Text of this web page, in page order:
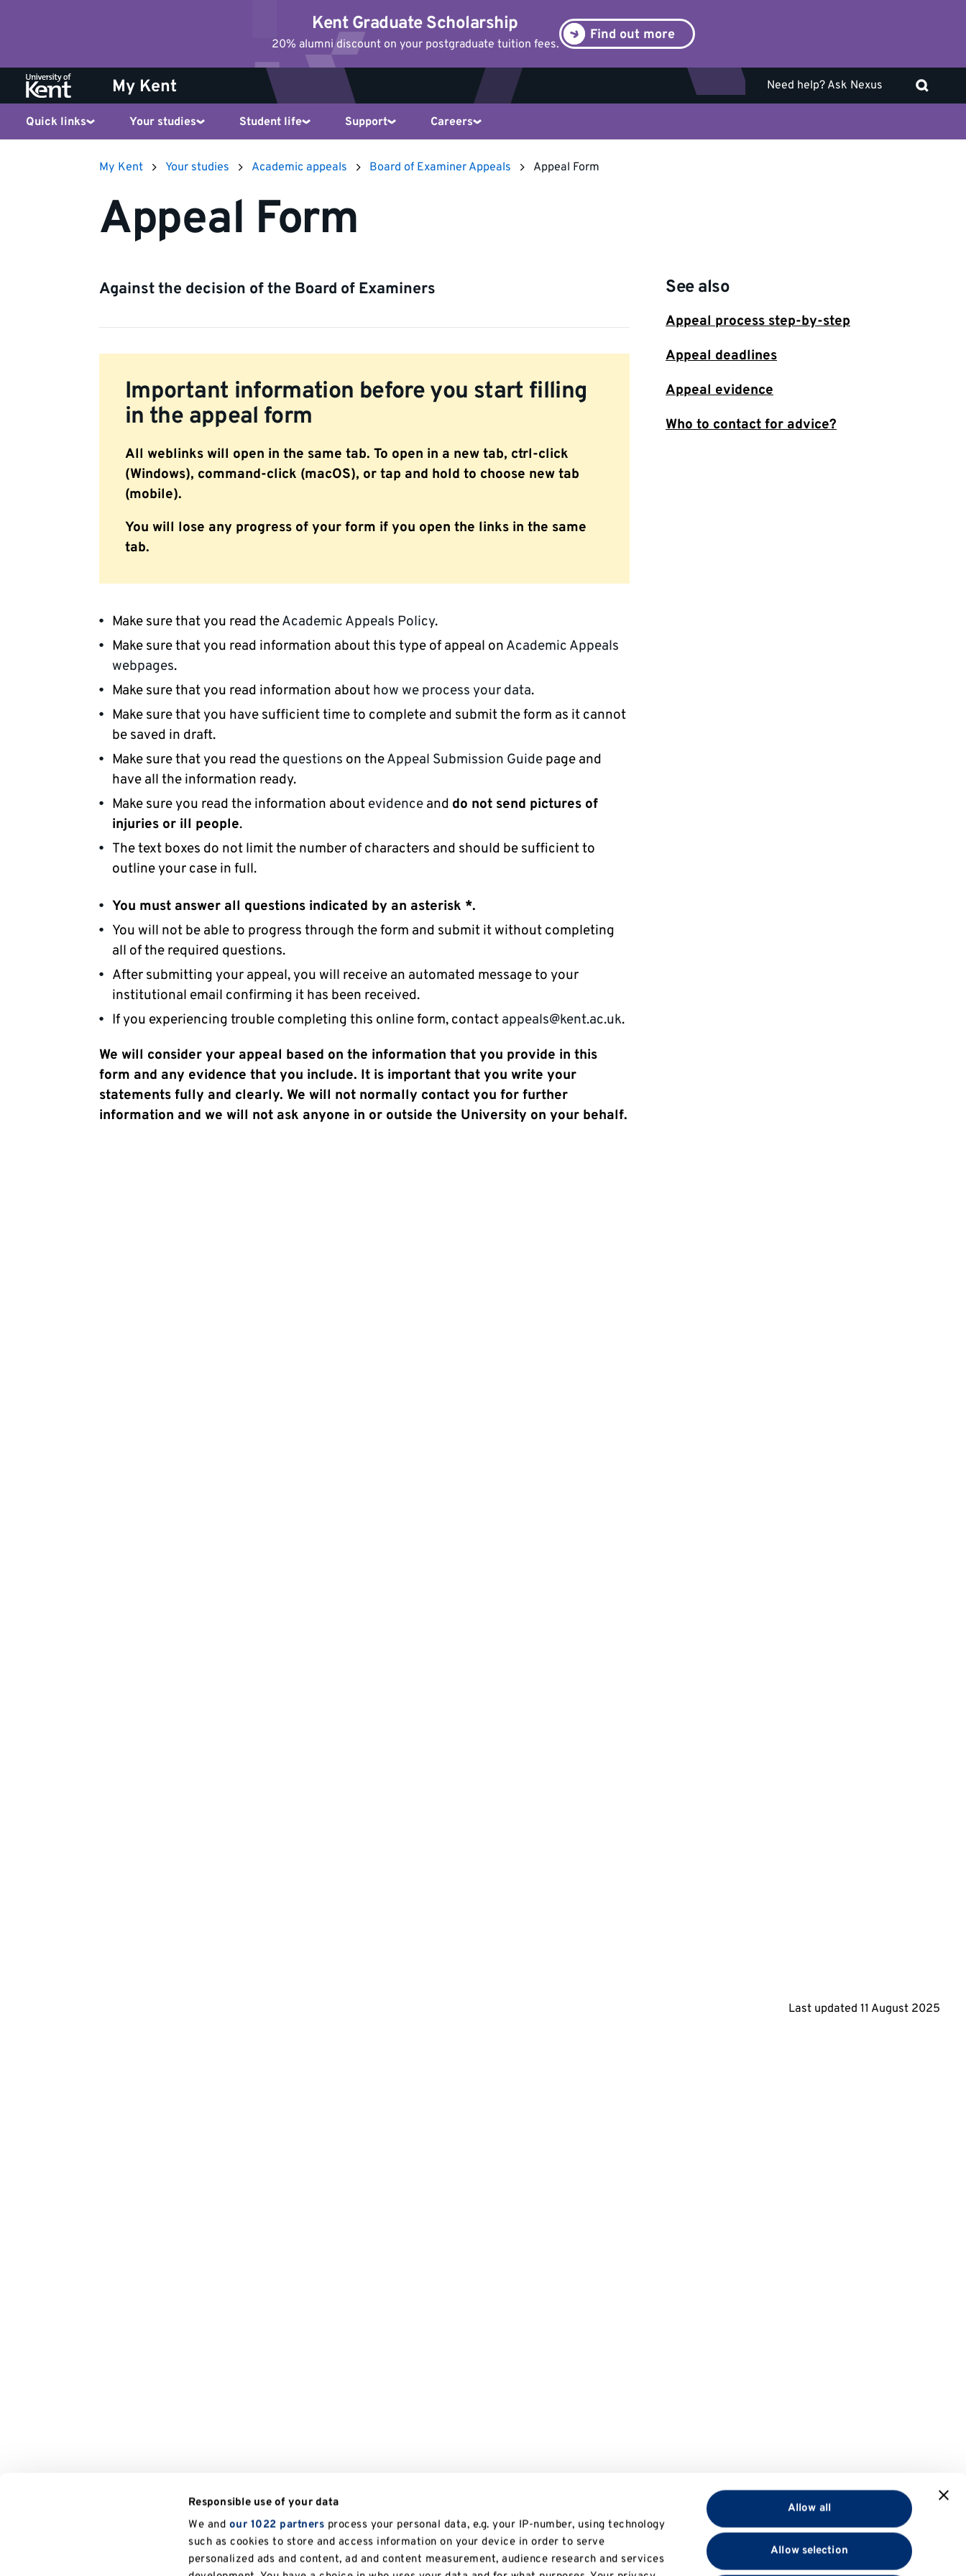
Responsible use of your data
We and our 1022 partners process your personal data, e.g. your IP-number, using technology
such as cookies to store and access information on your device in order to serve
personalized ads and content, ad and content measurement, audience research and services
Allow all
Allow selection
Kent Graduate Scholarship
20% alumni discount on your postgraduate tuition fees.
Find out more
My Kent Need help? Ask Nexus
Quick links Your studies Student life Support Careers
My Kent Your studies Academic appeals Board of Examiner Appeals Appeal Form
Appeal Form
Against the decision of the Board of Examiners
Important information before you start filling
in the appeal form
All weblinks will open in the same tab. To open in a new tab, ctrl-click
(Windows), command-click (macOS), or tap and hold to choose new tab
(mobile).
You will lose any progress of your form if you open the links in the same
tab.
Make sure that you read theAcademic Appeals Policy.
Make sure that you read information about this type of appeal on Academic Appeals
webpages.
Make sure that you read information about how we process your data.
Make sure that you have sufficient time to complete and submit the form as it cannot
be saved in draft.
Make sure that you read the questions on theAppeal Submission Guide page and
have all the information ready.
Make sure you read the information about evidence and do not send pictures of
injuries or ill people.
The text boxes do not limit the number of characters and should be sufficient to
outline your case in full.
You must answer all questions indicated by an asterisk *.
You will not be able to progress through the form and submit it without completing
all of the required questions.
After submitting your appeal, you will receive an automated message to your
institutional email confirming it has been received.
If you experiencing trouble completing this online form, contact appeals@kent.ac.uk.
We will consider your appeal based on the information that you provide in this
form and any evidence that you include. It is important that you write your
statements fully and clearly. We will not normally contact you for further
information and we will not ask anyone in or outside the University on your behalf.
See also
Appeal process step-by-step
Appeal deadlines
Appeal evidence
Who to contact for advice?
Last updated 11 August 2025